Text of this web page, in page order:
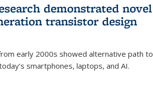
demonstrated novel
transistor design
early 2000s showed alternative path to
smartphones, laptops, and AI.